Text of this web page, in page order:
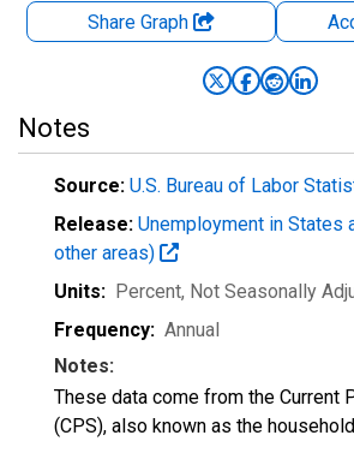
Share Graph
Notes
Source: U.S. Bureau of Labor
Release: Unemployment in States
other areas)
Units: Percent, Not Seasonally
Frequency: Annual
Notes:
These data come from the Current
(CPS), also known as the